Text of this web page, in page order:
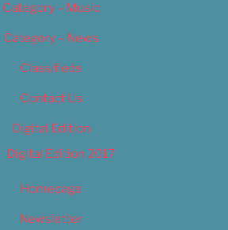
Category – Music
Category – News
Classifieds
Contact Us
Digital Edition
Digital Edition 2017
Homepage
Newsletter